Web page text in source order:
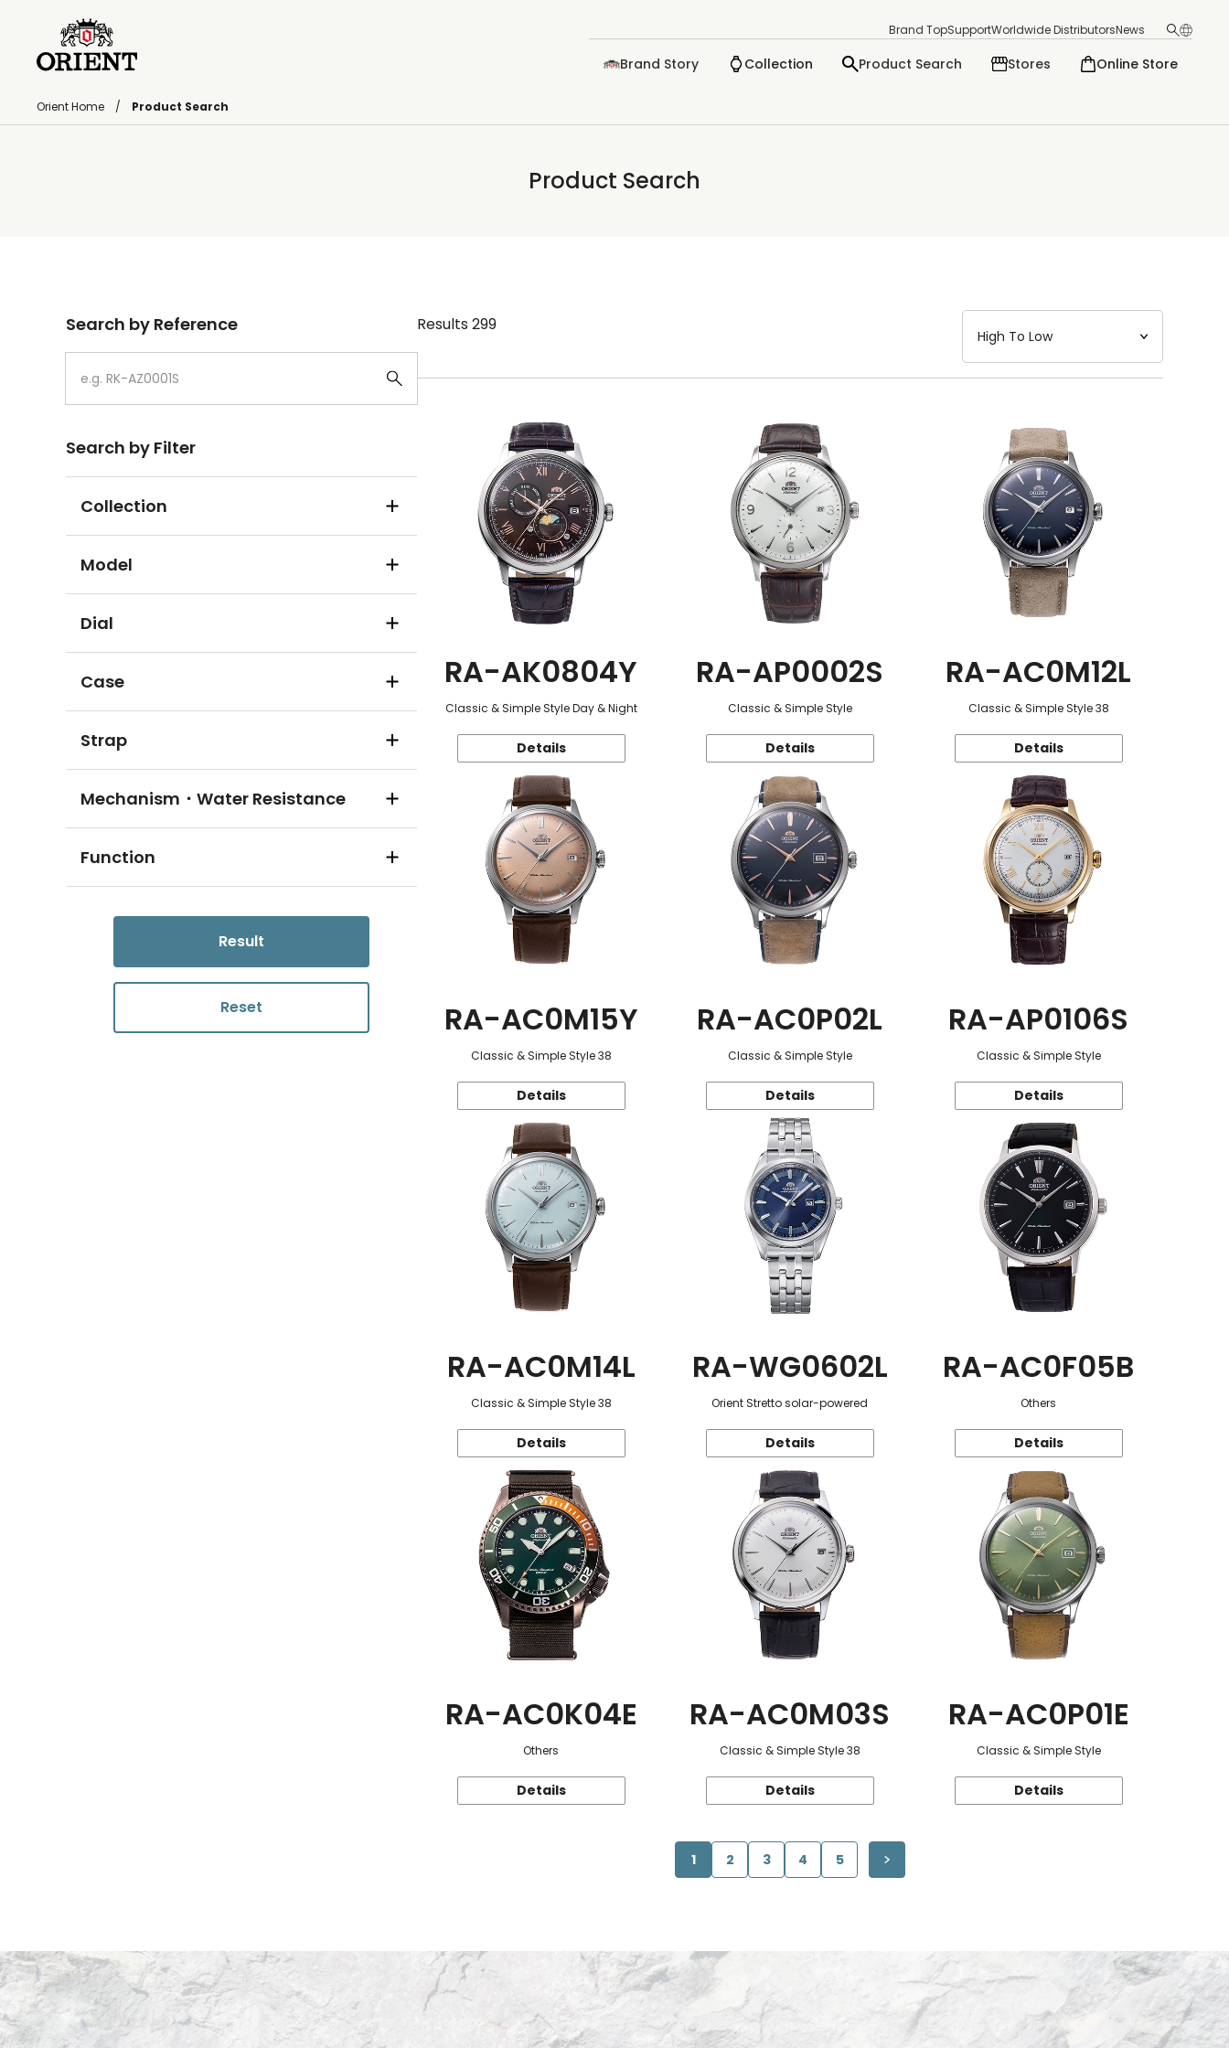
Brand TopSupportWorldwide DistributorsNews
Brand Story Collection Product Search Stores Online Store
Orient Home Product Search
Product Search
Search by Reference
Search by Filter
Collection
Model
Dial
Case
Strap
Mechanism・Water Resistance
Function
Result
Reset
Results 299
RA-AK0804Y
Classic & Simple Style Day & Night
Details
RA-AP0002S
Classic & Simple Style
Details
RA-AC0M12L
Classic & Simple Style 38
Details
RA-AC0M15Y
Classic & Simple Style 38
Details
RA-AC0P02L
Classic & Simple Style
Details
RA-AP0106S
Classic & Simple Style
Details
RA-AC0M14L
Classic & Simple Style 38
Details
RA-WG0602L
Orient Stretto solar-powered
Details
RA-AC0F05B
Others
Details
RA-AC0K04E
Others
Details
RA-AC0M03S
Classic & Simple Style 38
Details
RA-AC0P01E
Classic & Simple Style
Details
1 2 3 4 5